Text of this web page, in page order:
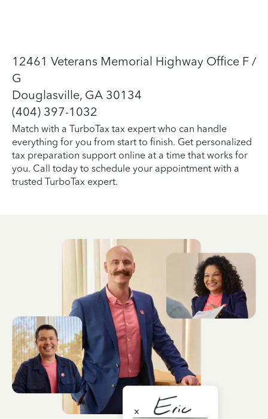
12461 Veterans Memorial Highway Office F /
G
Douglasville, GA 30134
(404) 397-1032
Match with a TurboTax tax expert who can handle
everything for you from start to finish. Get personalized
tax preparation support online at a time that works for
you. Call today to schedule your appointment with a
trusted TurboTax expert.